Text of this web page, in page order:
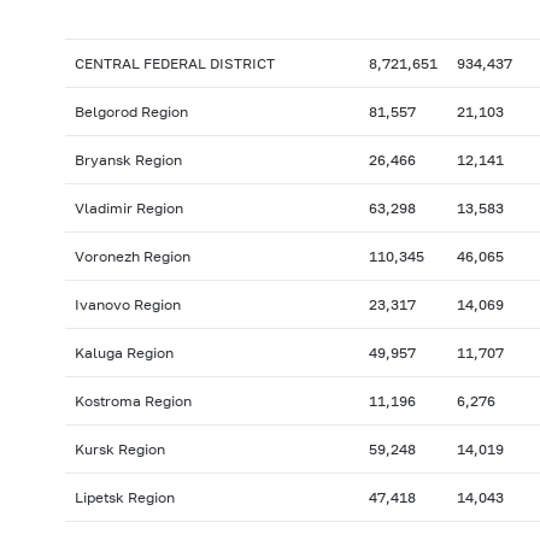
CENTRAL FEDERAL DISTRICT 8,721,651 934,437
Belgorod Region 81,557 21,103
Bryansk Region 26,466 12,141
Vladimir Region 63,298 13,583
Voronezh Region 110,345 46,065
Ivanovo Region 23,317 14,069
Kaluga Region 49,957 11,707
Kostroma Region 11,196 6,276
Kursk Region 59,248 14,019
Lipetsk Region 47,418 14,043